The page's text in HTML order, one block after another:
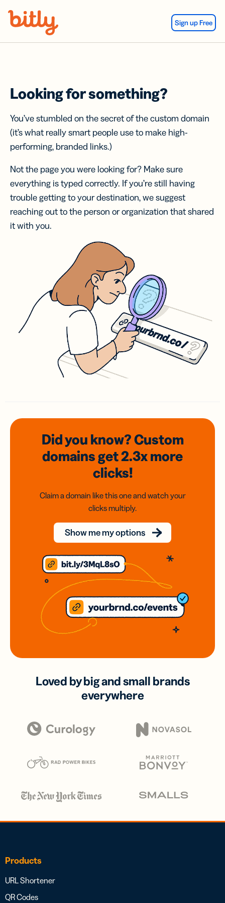
Sign up Free
Looking for something?
You’ve stumbled on the secret of the custom domain
(it’s what really smart people use to make high-
performing, branded links.)
Not the page you were looking for? Make sure
everything is typed correctly. If you’re still having
trouble getting to your destination, we suggest
reaching out to the person or organization that shared
it with you.
Did you know? Custom
domainsget 2.3xmore
clicks!
Claim a domain like this one and watch your
clicks multiply.
Show me my options
Loved by big and small brands
everywhere
Products
URL Shortener
QR Codes